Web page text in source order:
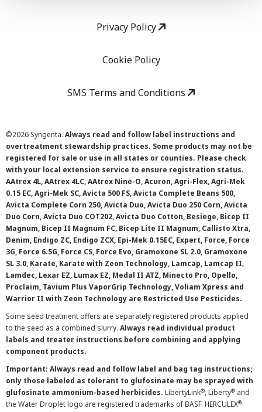
Privacy Policy
Cookie Policy
SMS Terms and Conditions
©2026 Syngenta. Always read and follow label instructions and
overtreatment stewardship practices. Some products may not be
registered for sale or use in all states or counties. Please check
with your local extension service to ensure registration status.
AAtrex 4L, AAtrex 4LC, AAtrex Nine-O, Acuron, Agri-Flex, Agri-Mek
0.15 EC, Agri-Mek SC, Avicta 500 FS, Avicta Complete Beans 500,
Avicta Complete Corn 250, Avicta Duo, Avicta Duo 250 Corn, Avicta
Duo Corn, Avicta Duo COT202, Avicta Duo Cotton, Besiege, Bicep II
Magnum, Bicep II Magnum FC, Bicep Lite II Magnum, Callisto Xtra,
Denim, Endigo ZC, Endigo ZCX, Epi-Mek 0.15EC, Expert, Force, Force
3G, Force 6.5G, Force CS, Force Evo, Gramoxone SL 2.0, Gramoxone
SL 3.0, Karate, Karate with Zeon Technology, Lamcap, Lamcap II,
Lamdec, Lexar EZ, Lumax EZ, Medal II ATZ, Minecto Pro, Opello,
Proclaim, Tavium Plus VaporGrip Technology, Voliam Xpress and
Warrior II with Zeon Technology are Restricted Use Pesticides.
Some seed treatment offers are separately registered products applied
to the seed as a combined slurry. Always read individual product
labels and treater instructions before combining and applying
component products.
Important: Always read and follow label and bag tag instructions;
only those labeled as tolerant to glufosinate may be sprayed with
glufosinate ammonium-based herbicides. LibertyLink®, Liberty® and
the Water Droplet logo are registered trademarks of BASF. HERCULEX®